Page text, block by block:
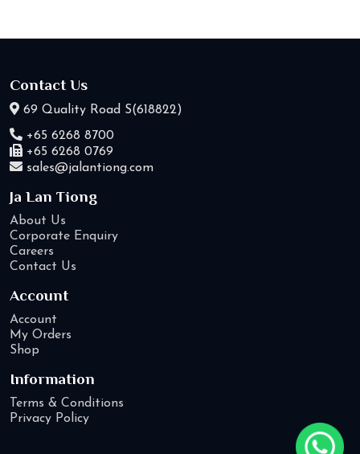
Contact Us
69 Quality Road S(618822)
+65 6268 8700
+65 6268 0769
sales@jalantiong.com
Ja Lan Tiong
About Us
Corporate Enquiry
Careers
Contact Us
Account
Account
My Orders
Shop
Information
Terms & Conditions
Privacy Policy